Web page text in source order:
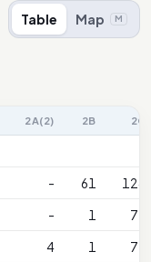
Table Map M
2A(2) 2B 2C
- 61
124
- 1
72
4 1
72